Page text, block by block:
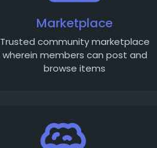
Marketplace
Trusted community marketplace
wherein members can post and
browse items